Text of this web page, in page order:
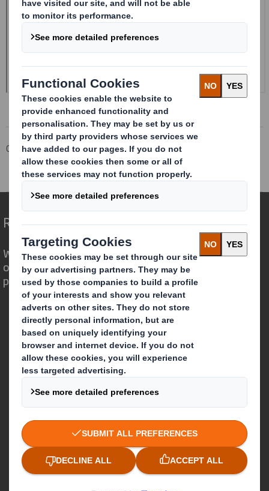
Corporate Investors
Investor Information Archive
RNS Statements Archive
Rule 2.9 Announcement
Redefining Packaging for a Changing World
We are different because we see the
opportunity for packaging to play a
powerful role in the world around us.
Who we are
About DS Smith
About International Paper
IP & DS Smith Combination
Investors
Sustainability
Media
Careers